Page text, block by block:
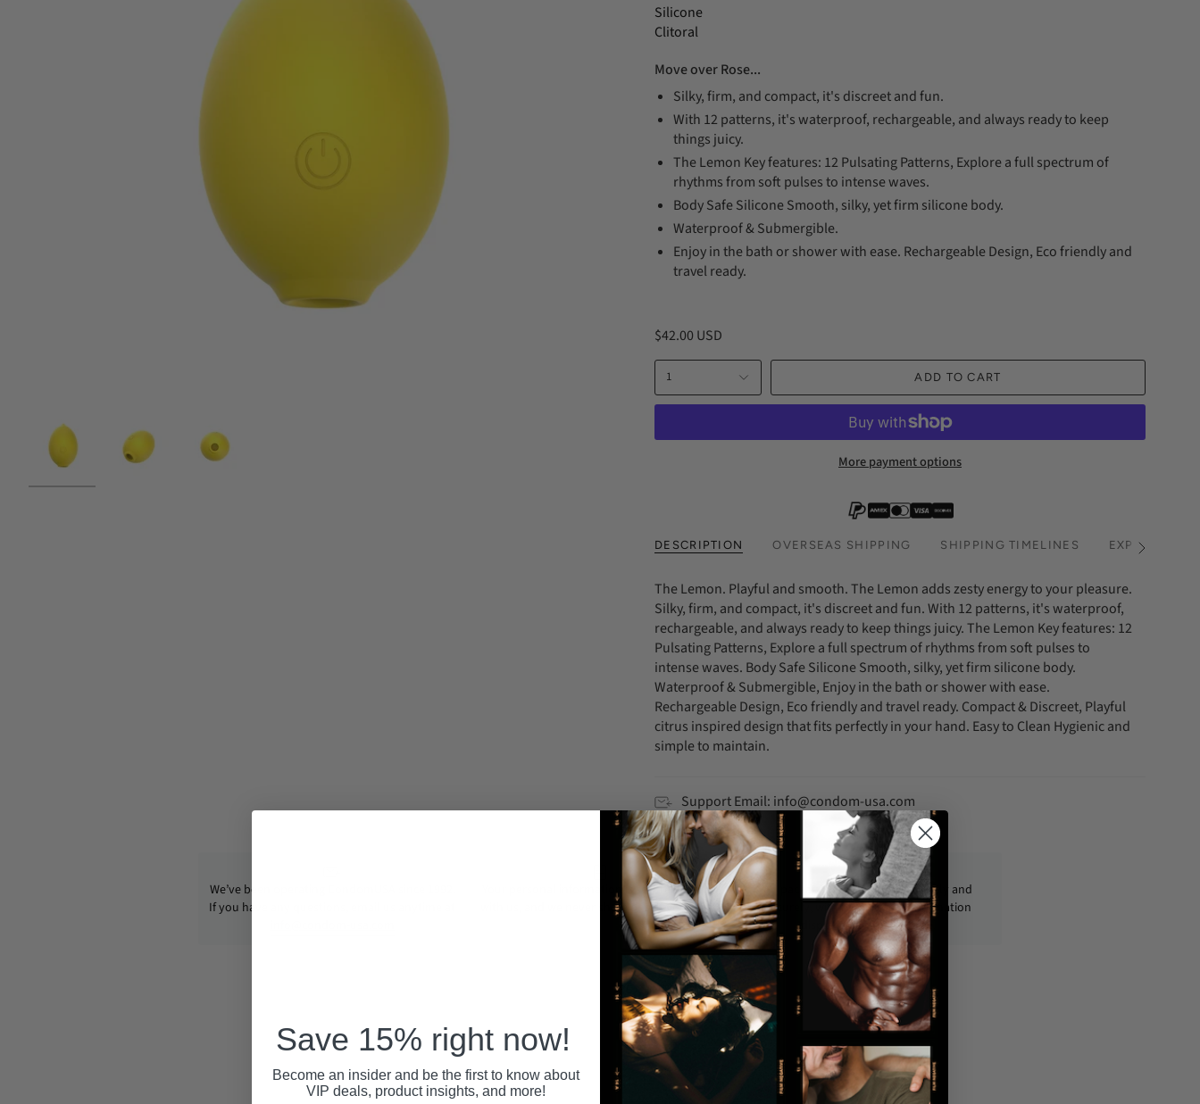
Silicone
Clitoral
Move over Rose...
Silky, firm, and compact, it's discreet and fun.
With 12 patterns, it's waterproof, rechargeable, and always ready to keep
things juicy.
The Lemon Key features: 12 Pulsating Patterns, Explore a full spectrum of
rhythms from soft pulses to intense waves.
Body Safe Silicone Smooth, silky, yet firm silicone body.
Waterproof & Submergible.
Enjoy in the bath or shower with ease. Rechargeable Design, Eco friendly and
travel ready.
$42.00 USD
1 ADD TO CART
More payment options
DESCRIPTION OVERSEAS SHIPPING SHIPPING TIMELINES EXPRESS
See
The Lemon. Playful and smooth. The Lemon adds zesty energy to your pleasure.
Silky, firm, and compact, it's discreet and fun. With 12 patterns, it's waterproof,
rechargeable, and always ready to keep things juicy. The Lemon Key features: 12
Pulsating Patterns, Explore a full spectrum of rhythms from soft pulses to
intense waves. Body Safe Silicone Smooth, silky, yet firm silicone body.
Waterproof & Submergible, Enjoy in the bath or shower with ease.
Rechargeable Design, Eco friendly and travel ready. Compact & Discreet, Playful
citrus inspired design that fits perfectly in your hand. Easy to Clean Hygienic and
simple to maintain.
Support Email: info@condom-usa.com
We’ve been operating CondomUSA since 1992.
If you have any questions, email us anytime at
Your personal information is securely stored
with us, and we never share or sell your data.
All packages are shipped discreetly and
securely, with no personal information
displayed on the outside.
RECENTLY VIEWED
Save 15% right now!
Become an insider and be the first to know about
VIP deals, product insights, and more!